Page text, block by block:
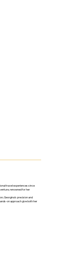
travel experiences since
renowned for her
Georgina’s precision and
on approach give both her